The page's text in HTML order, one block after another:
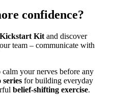
confidence?
Kit and discover
team – communicate with
calm your nerves before any
series for building everyday
belief-shifting exercise.